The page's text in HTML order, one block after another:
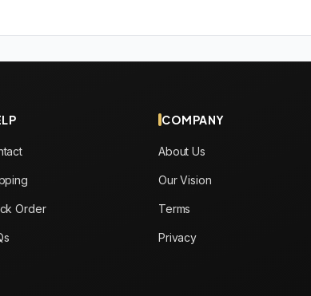
Order
COMPANY
About Us
Our Vision
Terms
Privacy